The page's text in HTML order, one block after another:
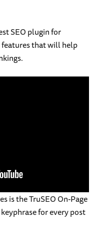
SEO plugin for
that will help
is the TruSEO On-Page
for every post